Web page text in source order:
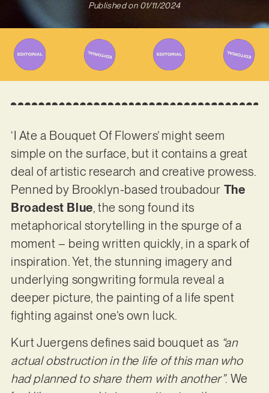
Published on 01/11/2024
‘I Ate a Bouquet Of Flowers’ might seem
simple on the surface, but it contains a great
deal of artistic research and creative prowess.
Penned by Brooklyn-based troubadour The
Broadest Blue, the song found its
metaphorical storytelling in the spurge of a
moment – being written quickly, in a spark of
inspiration. Yet, the stunning imagery and
underlying songwriting formula reveal a
deeper picture, the painting of a life spent
fighting against one’s own luck.
Kurt Juergens defines said bouquet as “an
actual obstruction in the life of this man who
had planned to share them with another”. We